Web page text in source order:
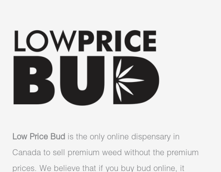
Low Price Bud is the only online dispensary in
Canada to sell premium weed without the premium
prices. We believe that if you buy bud online, it